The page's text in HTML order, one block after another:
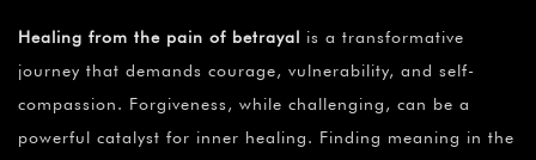
Healing from the pain of betrayal is a transformative
journey that demands courage, vulnerability, and self-
compassion. Forgiveness, while challenging, can be a
powerful catalyst for inner healing. Finding meaning in the